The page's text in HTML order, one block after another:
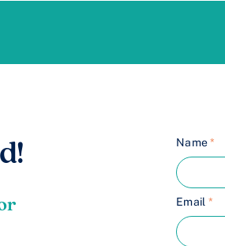
Name*
Email *